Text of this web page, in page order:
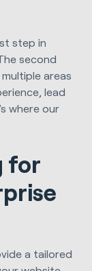
step in
second
areas
lead
where our
for
a tailored